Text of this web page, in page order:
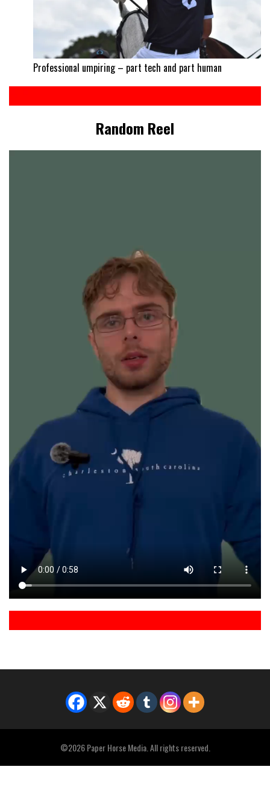
Professional umpiring – part tech and part human
Random Reel
©2026 Paper Horse Media. All rights reserved.